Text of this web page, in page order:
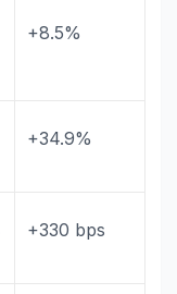
+8.5%
+34.9%
+330 bps